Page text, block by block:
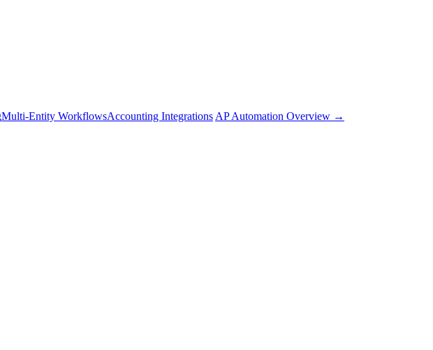
Multi-Entity WorkflowsAccounting Integrations AP Automation Overview →